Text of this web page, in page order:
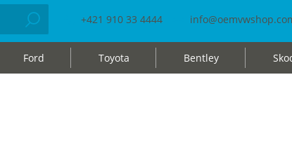
+421 910 33 4444
Ford Toyota Bentley